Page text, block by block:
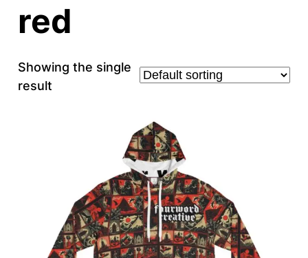
red
Showing the single
result